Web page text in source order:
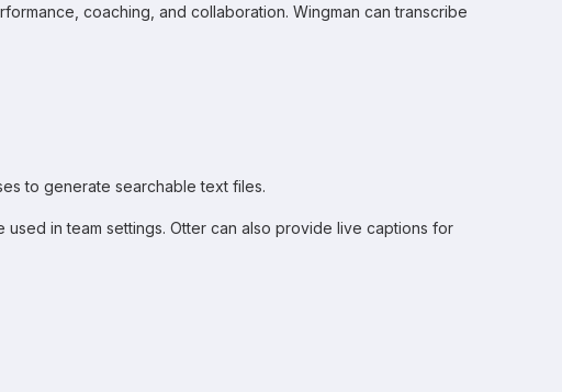
coaching, and collaboration. Wingman can transcribe
to generate searchable text files.
in team settings. Otter can also provide live captions for